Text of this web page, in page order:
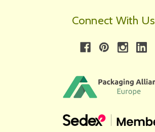
Connect With Us